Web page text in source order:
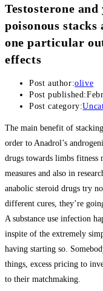
Testosterone
poisonous
one particular
effects
Post author:olive
Post published:
Post category:
The main benefit of
order to Anadrol’s
drugs towards limbs
measures and also in
anabolic steroid drugs try
different cures, they’re
A substance use infection
inspite of the extremely
having starting so.
things, excess pricing to
to their matchmaking.